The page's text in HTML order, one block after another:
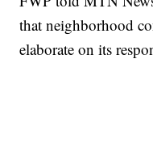
that neighborhood
elaborate on its